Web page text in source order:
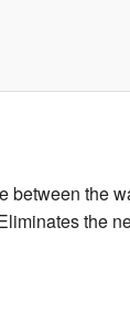
between the
the